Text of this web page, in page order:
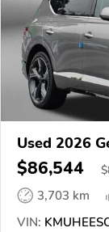
Used 2026
$86,544 $
3,703 km
VIN: